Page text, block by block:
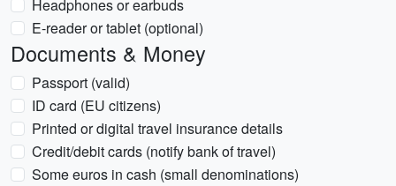
Headphones or earbuds
E-reader or tablet (optional)
Documents & Money
Passport (valid)
ID card (EU citizens)
Printed or digital travel insurance details
Credit/debit cards (notify bank of travel)
Some euros in cash (small denominations)